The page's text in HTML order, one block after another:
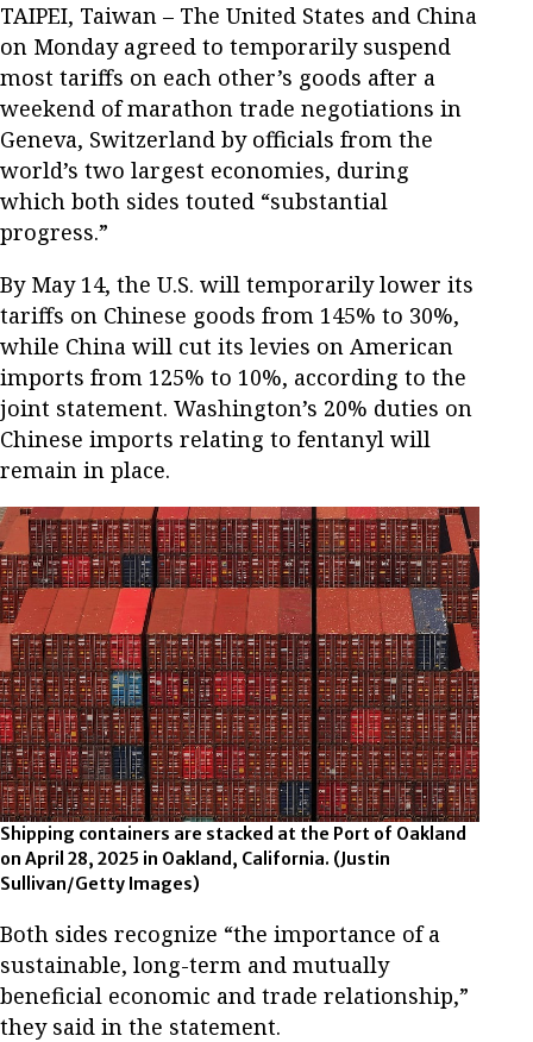
TAIPEI, Taiwan – The United States and China
on Monday agreed to temporarily suspend
most tariffs on each other’s goods after a
weekend of marathon trade negotiations in
Geneva, Switzerland by officials from the
world’s two largest economies, during
which both sides touted “substantial
progress.”
By May 14, the U.S. will temporarily lower its
tariffs on Chinese goods from 145% to 30%,
while China will cut its levies on American
imports from 125% to 10%, according to the
joint statement. Washington’s 20% duties on
Chinese imports relating to fentanyl will
remain in place.
Shipping containers are stacked at the Port of Oakland
on April 28, 2025 in Oakland, California. (Justin
Sullivan/Getty Images)
Both sides recognize “the importance of a
sustainable, long-term and mutually
beneficial economic and trade relationship,”
they said in the statement.